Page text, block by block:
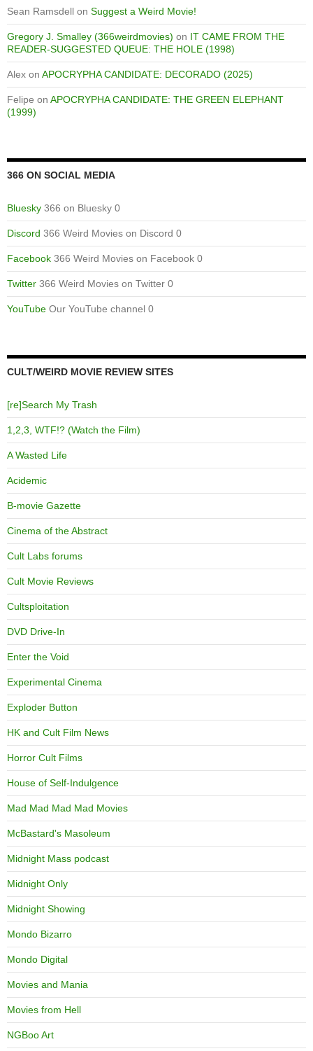
Sean Ramsdell on Suggest a Weird Movie!
Gregory J. Smalley (366weirdmovies) on IT CAME FROM THE
READER-SUGGESTED QUEUE: THE HOLE (1998)
Alex on APOCRYPHA CANDIDATE: DECORADO (2025)
Felipe on APOCRYPHA CANDIDATE: THE GREEN ELEPHANT
(1999)
366 ON SOCIAL MEDIA
Bluesky 366 on Bluesky 0
Discord 366 Weird Movies on Discord 0
Facebook 366 Weird Movies on Facebook 0
Twitter 366 Weird Movies on Twitter 0
YouTube Our YouTube channel 0
CULT/WEIRD MOVIE REVIEW SITES
[re]Search My Trash
1,2,3, WTF!? (Watch the Film)
A Wasted Life
Acidemic
B-movie Gazette
Cinema of the Abstract
Cult Labs forums
Cult Movie Reviews
Cultsploitation
DVD Drive-In
Enter the Void
Experimental Cinema
Exploder Button
HK and Cult Film News
Horror Cult Films
House of Self-Indulgence
Mad Mad Mad Mad Movies
McBastard's Masoleum
Midnight Mass podcast
Midnight Only
Midnight Showing
Mondo Bizarro
Mondo Digital
Movies and Mania
Movies from Hell
NGBoo Art